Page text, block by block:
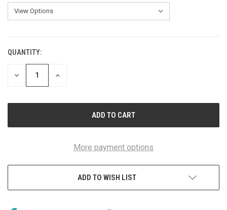
CURRENT
STOCK:
QUANTITY:
DECREASE
INCREASE
More payment options
ADD TO WISH LIST